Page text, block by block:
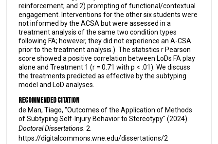
reinforcement; and 2) prompting of functional/contextual
engagement. Interventions for the other six students were
not informed by the ACSA but were assessed in a
treatment analysis of the same two condition types
following FA; however, they did not experience an A-CSA
prior to the treatment analysis.). The statistics r Pearson
score showed a positive correlation between LoDs FA play
alone and Treatment 1 (r = 0.71 with p < .01). We discuss
the treatments predicted as effective by the subtyping
model and LoD analyses.
Recommended Citation
de Man, Tiago, "Outcomes of the Application of Methods
of Subtyping Self-Injury Behavior to Stereotypy" (2024).
Doctoral Dissertations. 2.
https://digitalcommons.wne.edu/dissertations/2